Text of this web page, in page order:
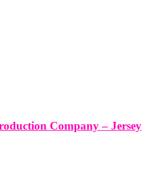
Company – Jersey